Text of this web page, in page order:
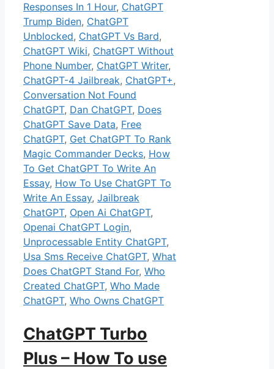
Responses In 1 Hour, ChatGPT
Trump Biden, ChatGPT
Unblocked, ChatGPT Vs Bard,
ChatGPT Wiki, ChatGPT Without
Phone Number, ChatGPT Writer,
ChatGPT-4 Jailbreak, ChatGPT+,
Conversation Not Found
ChatGPT, Dan ChatGPT, Does
ChatGPT Save Data, Free
ChatGPT, Get ChatGPT To Rank
Magic Commander Decks, How
To Get ChatGPT To Write An
Essay, How To Use ChatGPT To
Write An Essay, Jailbreak
ChatGPT, Open Ai ChatGPT,
Openai ChatGPT Login,
Unprocessable Entity ChatGPT,
Usa Sms Receive ChatGPT, What
Does ChatGPT Stand For, Who
Created ChatGPT, Who Made
ChatGPT, Who Owns ChatGPT
ChatGPT Turbo
Plus – How To use